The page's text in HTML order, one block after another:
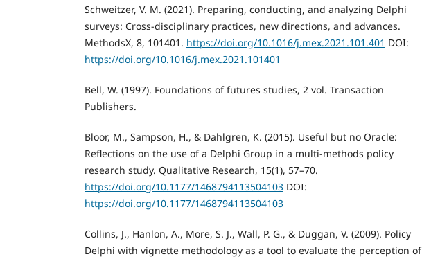
Schweitzer, V. M. (2021). Preparing, conducting, and analyzing Delphi
surveys: Cross-disciplinary practices, new directions, and advances.
MethodsX, 8, 101401. https://doi.org/10.1016/j.mex.2021.101.401 DOI:
https://doi.org/10.1016/j.mex.2021.101401
Bell, W. (1997). Foundations of futures studies, 2 vol. Transaction
Publishers.
Bloor, M., Sampson, H., & Dahlgren, K. (2015). Useful but no Oracle:
Reflections on the use of a Delphi Group in a multi-methods policy
research study. Qualitative Research, 15(1), 57–70.
https://doi.org/10.1177/1468794113504103 DOI:
https://doi.org/10.1177/1468794113504103
Collins, J., Hanlon, A., More, S. J., Wall, P. G., & Duggan, V. (2009). Policy
Delphi with vignette methodology as a tool to evaluate the perception of